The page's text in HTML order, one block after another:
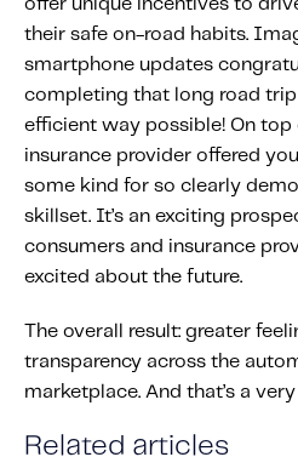
offer unique incentives to
their safe on-road habits.
smartphone updates
completing that long road
efficient way possible! On top
insurance provider offered
some kind for so clearly
skillset. It’s an exciting
consumers and insurance
excited about the future.
The overall result: greater
transparency across the
marketplace. And that’s a
Related articles